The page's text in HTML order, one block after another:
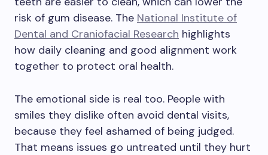
risk of gum disease. The National Institute of
Dental and Craniofacial Research highlights
how daily cleaning and good alignment work
together to protect oral health.
The emotional side is real too. People with
smiles they dislike often avoid dental visits,
because they feel ashamed of being judged.
That means issues go untreated until they hurt